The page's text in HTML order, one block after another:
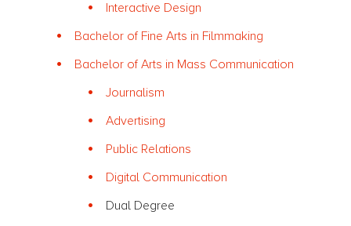
Interactive Design
Bachelor of Fine Arts in Filmmaking
Bachelor of Arts in Mass Communication
Journalism
Advertising
Public Relations
Digital Communication
Dual Degree